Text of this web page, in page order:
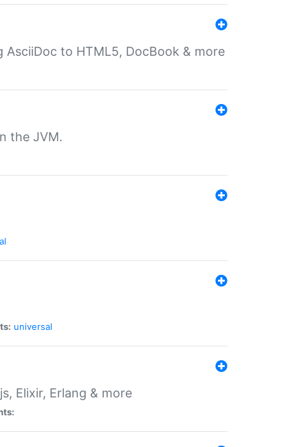
to HTML5, DocBook & more
the JVM.
universal
Elixir, Erlang & more